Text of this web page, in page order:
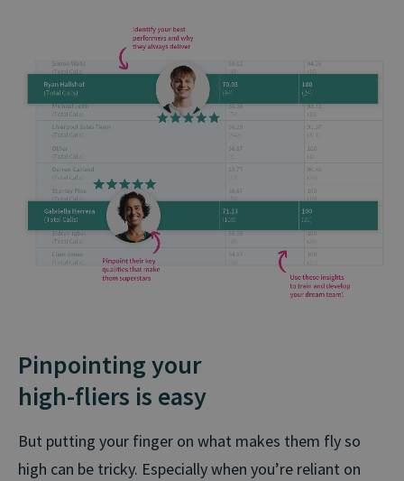
Pinpointing your
high⁠-⁠⁠fliers is easy
But putting your finger on what makes them fly so
high can be tricky. Especially when you’re reliant on